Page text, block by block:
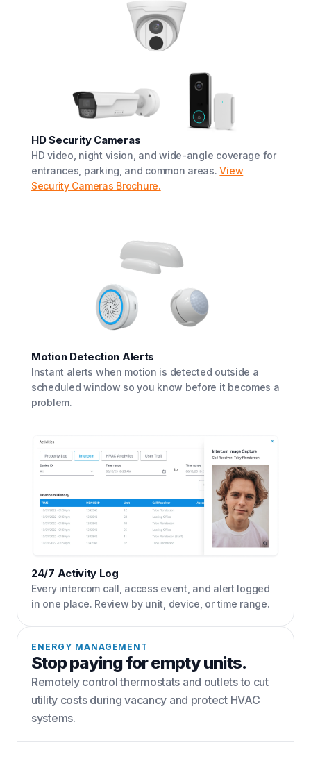
HD Security Cameras
HD video, night vision, and wide-angle coverage for
entrances, parking, and common areas.View
Security Cameras Brochure.
Motion Detection Alerts
Instant alerts when motion is detected outside a
scheduled window so you know before it becomes a
problem.
24/7 Activity Log
Every intercom call, access event, and alert logged
in one place. Review by unit, device, or time range.
ENERGY MANAGEMENT
Stop paying for empty units.
Remotely control thermostats and outlets to cut
utility costs during vacancy and protect HVAC
systems.